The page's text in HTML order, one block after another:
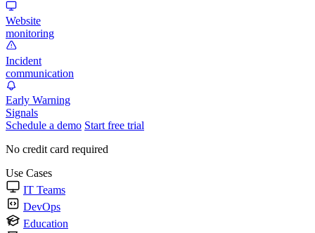
Website
monitoring
Incident
communication
Early Warning
Signals
Schedule a demo Start free trial
No credit card required
Use Cases
IT Teams
DevOps
Education